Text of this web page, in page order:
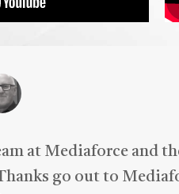
at Mediaforce and
go out to